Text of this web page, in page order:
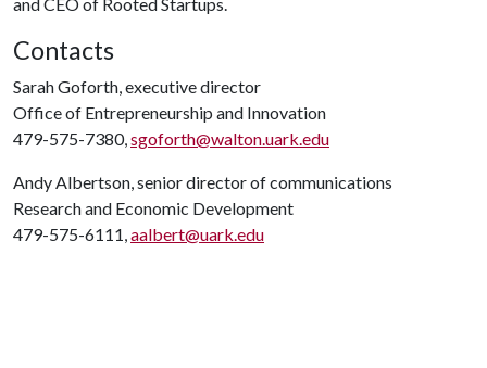
Contacts
Sarah Goforth, executive director
Office of Entrepreneurship and Innovation
479-575-7380,sgoforth@walton.uark.edu
Andy Albertson, senior director of communications
Research and Economic Development
479-575-6111,aalbert@uark.edu